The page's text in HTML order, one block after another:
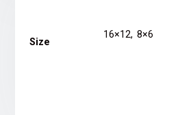
Size
16×12, 8×6